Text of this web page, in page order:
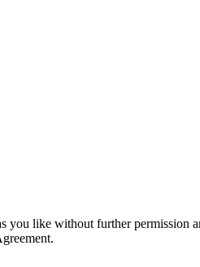
you like without further